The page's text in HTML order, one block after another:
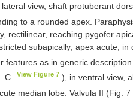
view, shaft protuberant
to a rounded apex.
rectilinear, reaching pygofer
subapically; apex acute; in
features as in generic
C View Figure 7 ), in ventral view,
median lobe. Valvula II (Fig. 7